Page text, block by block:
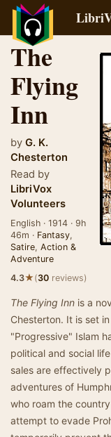
The
Flying
Inn
by G. K.
Chesterton
Read by
LibriVox
Volunteers
English · 1914 · 9h
46m · Fantasy,
Satire, Action &
Adventure
4.3★(30 reviews)
The Flying Inn is a
Chesterton. It is set
"Progressive" Islam
political and social
sales are effectively
adventures of
who roam the
attempt to evade